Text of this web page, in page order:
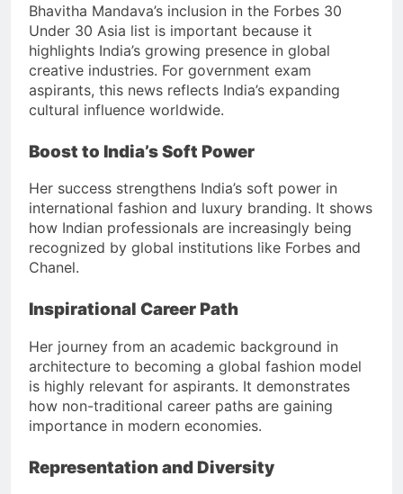
Bhavitha Mandava’s inclusion in the Forbes 30
Under 30 Asia list is important because it
highlights India’s growing presence in global
creative industries. For government exam
aspirants, this news reflects India’s expanding
cultural influence worldwide.
Boost to India’s Soft Power
Her success strengthens India’s soft power in
international fashion and luxury branding. It shows
how Indian professionals are increasingly being
recognized by global institutions like Forbes and
Chanel.
Inspirational Career Path
Her journey from an academic background in
architecture to becoming a global fashion model
is highly relevant for aspirants. It demonstrates
how non-traditional career paths are gaining
importance in modern economies.
Representation and Diversity